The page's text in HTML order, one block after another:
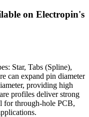
on Electropin's
Star, Tabs (Spline),
can expand pin diameter
providing high
profiles deliver strong
for through-hole PCB,